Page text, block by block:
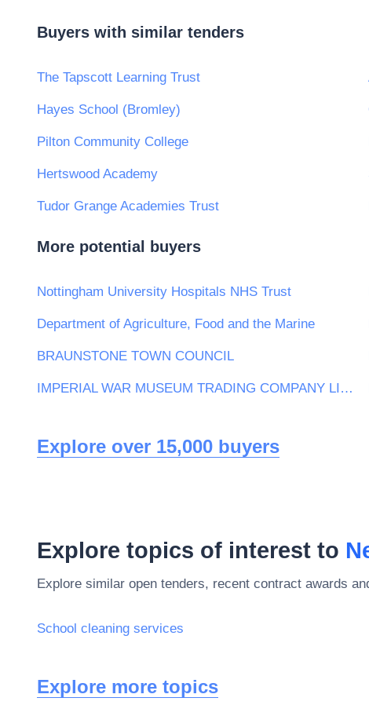
Buyers with similar tenders
The Tapscott Learning Trust
Hayes School (Bromley)
Pilton Community College
Hertswood Academy
Tudor Grange Academies Trust
More potential buyers
Nottingham University Hospitals NHS Trust
Department of Agriculture, Food and the Marine
BRAUNSTONE TOWN COUNCIL
IMPERIAL WAR MUSEUM TRADING COMPANY LIMITED
Explore over 15,000 buyers
Explore topics of interest to
Explore similar open tenders, recent contract awards
School cleaning services
Explore more topics